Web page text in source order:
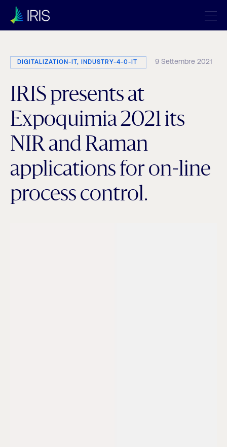
DIGITALIZATION-IT, INDUSTRY-4-0-IT 9 Settembre 2021
IRIS presents at
Expoquimia 2021 its
NIR and Raman
applications for on-line
process control.